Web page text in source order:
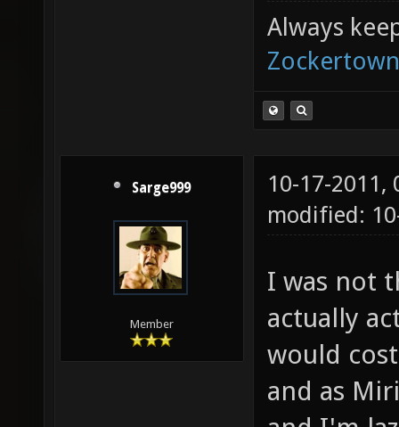
Always
Sarge999
Member
10-17-2011,
modified:
I was not
actually
would
and as